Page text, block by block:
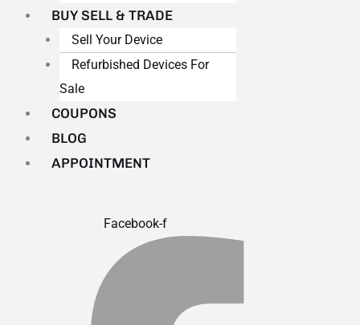
BUY SELL & TRADE
Sell Your Device
Refurbished Devices For
Sale
COUPONS
BLOG
APPOINTMENT
Facebook-f